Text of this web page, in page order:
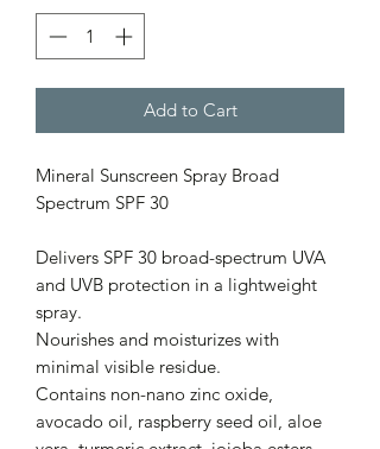
Add to Cart
Mineral Sunscreen Spray Broad
Spectrum SPF 30
Delivers SPF 30 broad-spectrum UVA
and UVB protection in a lightweight
spray.
Nourishes and moisturizes with
minimal visible residue.
Contains non-nano zinc oxide,
avocado oil, raspberry seed oil, aloe